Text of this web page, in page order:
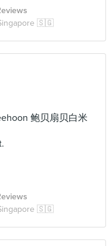
🇸🇬
鲍贝扇贝白米
🇸🇬